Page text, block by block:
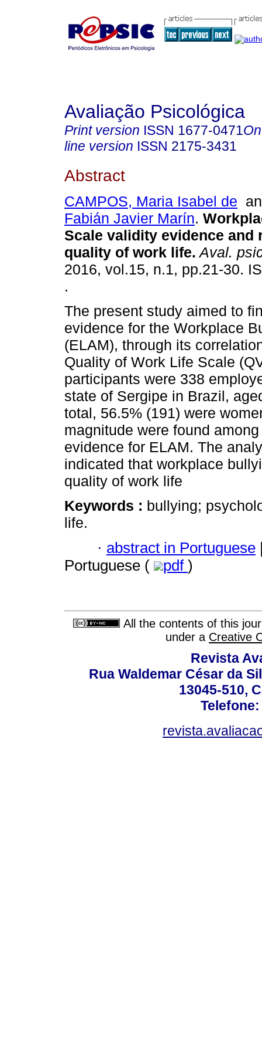
Avaliação Psicológica
Print version ISSN 1677-0471
line version ISSN 2175-3431
Abstract
CAMPOS, Maria Isabel de
Fabián Javier Marín.
Scale validity evidence and
quality of work life. Aval.
2016, vol.15, n.1, pp.21-30.
.
The present study aimed to
evidence for the Workplace
(ELAM), through its
Quality of Work Life Scale
participants were 338
state of Sergipe in Brazil,
total, 56.5% (191) were
magnitude were found
evidence for ELAM. The
indicated that workplace
quality of work life
Keywords : bullying;
life.
· abstract in Portuguese
Portuguese (
pdf )
All the contents of this
under a Creative
Revista
Rua Waldemar César da
13045-510,
Telefone: